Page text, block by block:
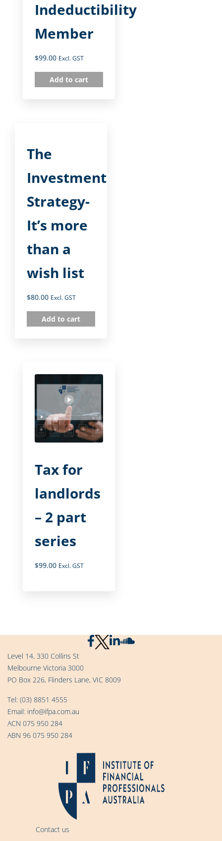
Indeductibility
Member
$99.00 Excl. GST
Add to cart
The
Investment
Strategy-
It’s more
than a
wish list
$80.00 Excl. GST
Add to cart
Tax for
landlords
– 2 part
series
$99.00 Excl. GST
Level 14, 330 Collins St
Melbourne Victoria 3000
PO Box 226, Flinders Lane, VIC 8009
Tel: (03) 8851 4555
Email: info@ifpa.com.au
ACN 075 950 284
ABN 96 075 950 284
Contact us